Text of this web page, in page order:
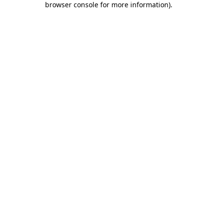
browser console for more information).